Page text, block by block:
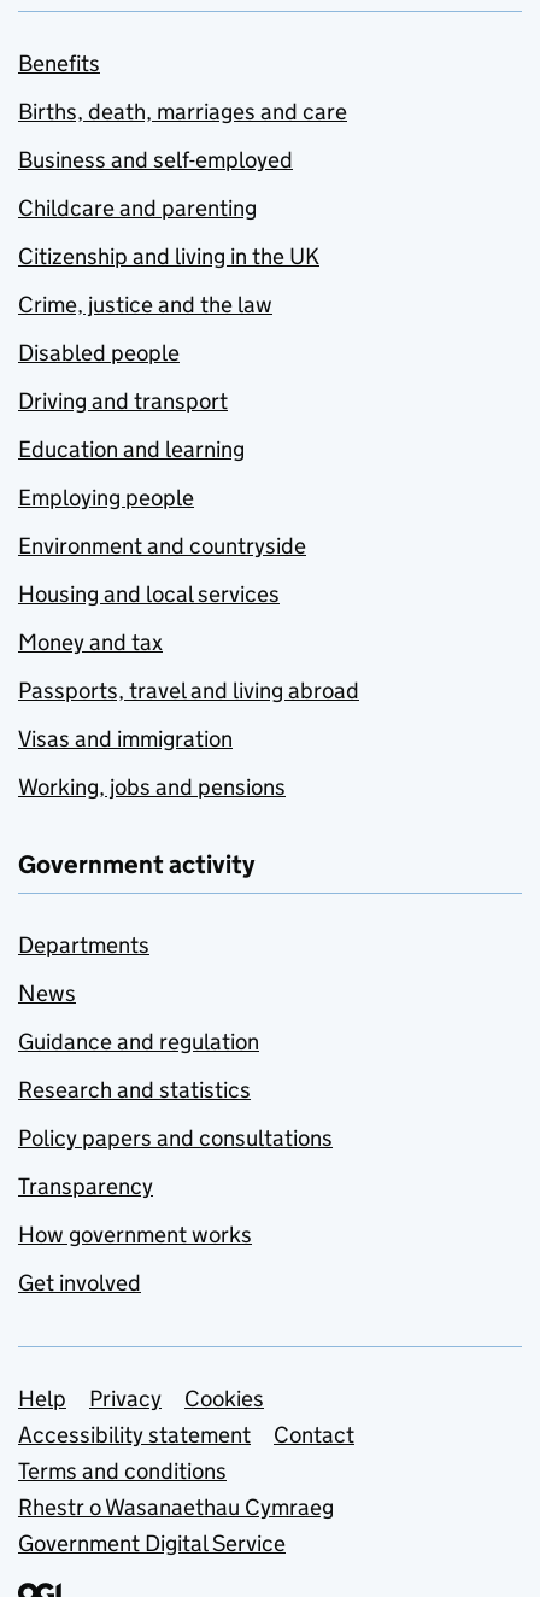
Benefits
Births, death, marriages and care
Business and self-employed
Childcare and parenting
Citizenship and living in the UK
Crime, justice and the law
Disabled people
Driving and transport
Education and learning
Employing people
Environment and countryside
Housing and local services
Money and tax
Passports, travel and living abroad
Visas and immigration
Working, jobs and pensions
Government activity
Departments
News
Guidance and regulation
Research and statistics
Policy papers and consultations
Transparency
How government works
Get involved
Support links
Help Privacy
Cookies
Accessibility statement
Contact
Terms and conditions
Rhestr o Wasanaethau Cymraeg
Government Digital Service